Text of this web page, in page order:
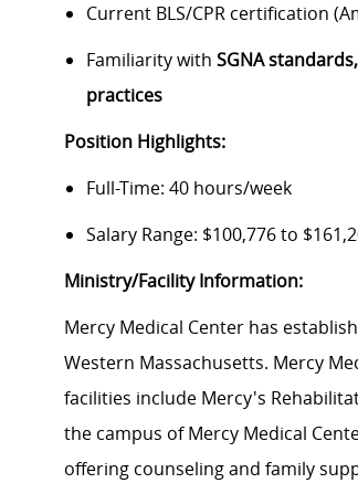
Current BLS/CPR certification
Familiarity with SGNA
practices
Position Highlights:
Full-Time: 40 hours/week
Salary Range: $100,776 to
Ministry/Facility Information:
Mercy Medical Center has
Western Massachusetts. Mercy
facilities include Mercy's
the campus of Mercy Medical
offering counseling and family